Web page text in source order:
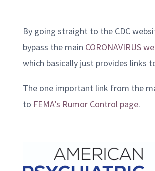
By going straight to the CDC
bypass the main CORONAVIRUS
which basically just provides links
The one important link from the
to FEMA’s Rumor Control page.